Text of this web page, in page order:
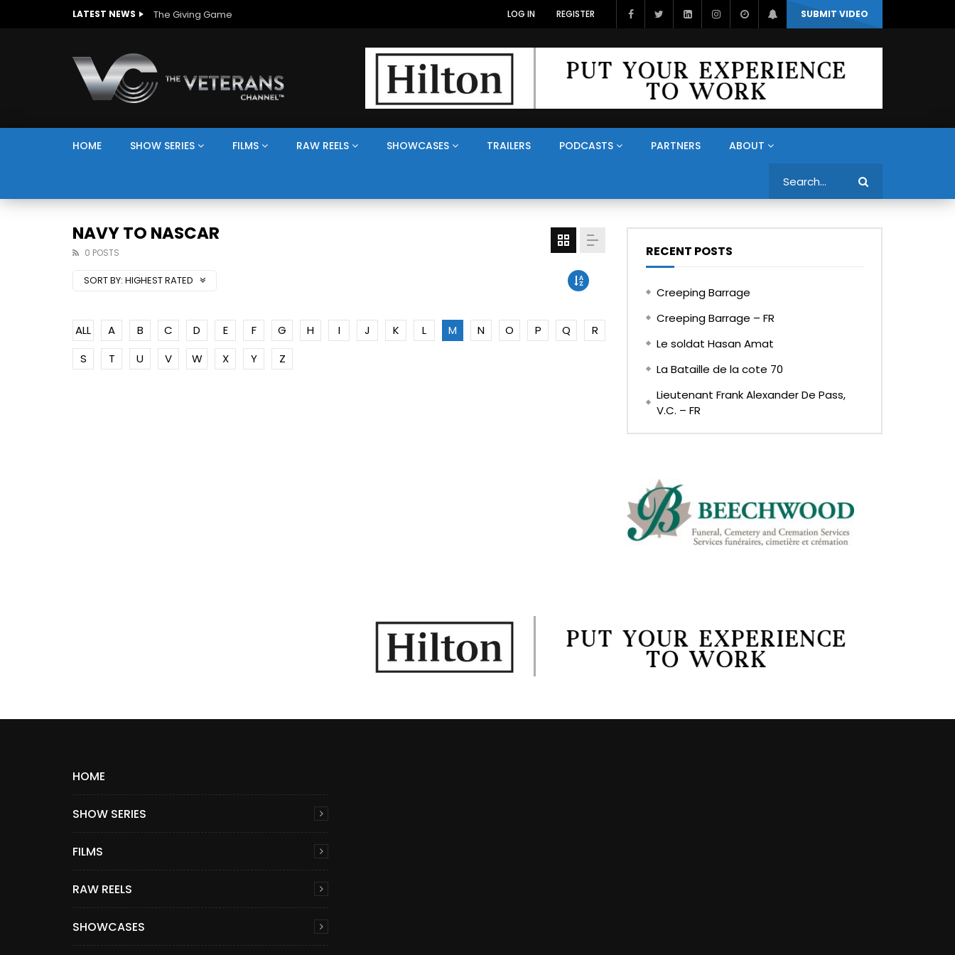
LATEST NEWS The Giving Game SUBMIT VIDEO
LOG IN REGISTER
HOME SHOW SERIES FILMS RAW REELS SHOWCASES TRAILERS PODCASTS PARTNERS ABOUT
NAVY TO NASCAR
0 POSTS
SORT BY: HIGHEST RATED
ALL A B C D E F G H I J K L M N O P Q
R
S
T U V W X Y Z
RECENT POSTS
Creeping Barrage
Creeping Barrage – FR
Le soldat Hasan Amat
La Bataille de la cote 70
Lieutenant Frank Alexander De Pass,
V.C. – FR
HOME
SHOW SERIES
FILMS
RAW REELS
SHOWCASES